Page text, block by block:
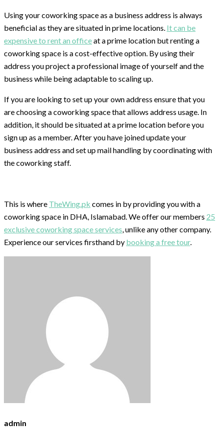
Using your coworking space as a business address is always
beneficial as they are situated in prime locations. It can be
expensive to rent an officeat a prime location but renting a
coworking space is a cost-effective option. By using their
address you project a professional image of yourself and the
business while being adaptable to scaling up.
If you are looking to set up your own address ensure that you
are choosing a coworking space that allows address usage. In
addition, it should be situated at a prime location before you
sign up as a member. After you have joined update your
business address and set up mail handling by coordinating with
the coworking staff.
This is where TheWing.pk comes in by providing you with a
coworking space in DHA, Islamabad. We offer our members 25
exclusive coworking space services , unlike any other company.
Experience our services firsthand by booking a free tour.
admin